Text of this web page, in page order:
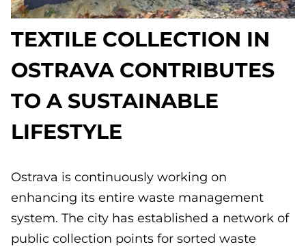
TEXTILE COLLECTION IN
OSTRAVA CONTRIBUTES
TO A SUSTAINABLE
LIFESTYLE
Ostrava is continuously working on
enhancing its entire waste management
system. The city has established a network of
public collection points for sorted waste